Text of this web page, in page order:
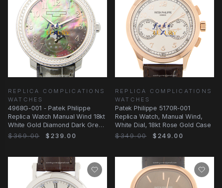
REPLICA COMPLICATIONS
WATCHES
4968G-001 - Patek Philippe
Replica Watch Manual Wind 18kt
White Gold Diamond Dark Grey
Dial
$369.00 $239.00
REPLICA COMPLICATIONS
WATCHES
Patek Philippe 5170R-001
Replica Watch, Manual Wind,
White Dial, 18kt Rose Gold Case
$349.00
$249.00